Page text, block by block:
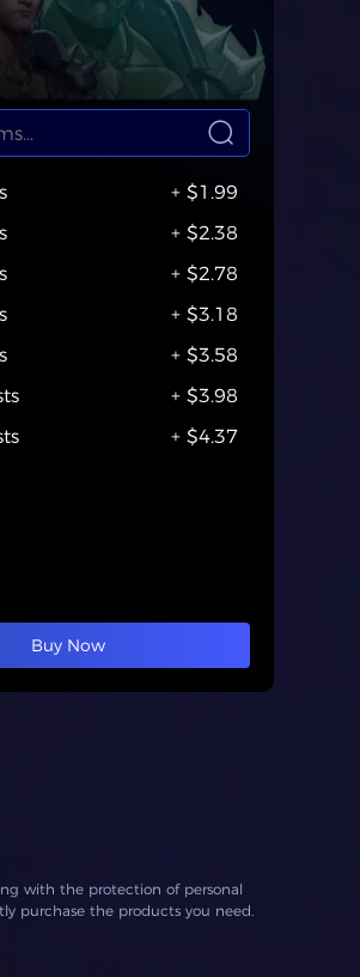
+ $1.99
+ $2.38
+ $2.78
+ $3.18
+ $3.58
+ $3.98
+ $4.37
Buy Now
with the protection of personal
purchase the products you need.